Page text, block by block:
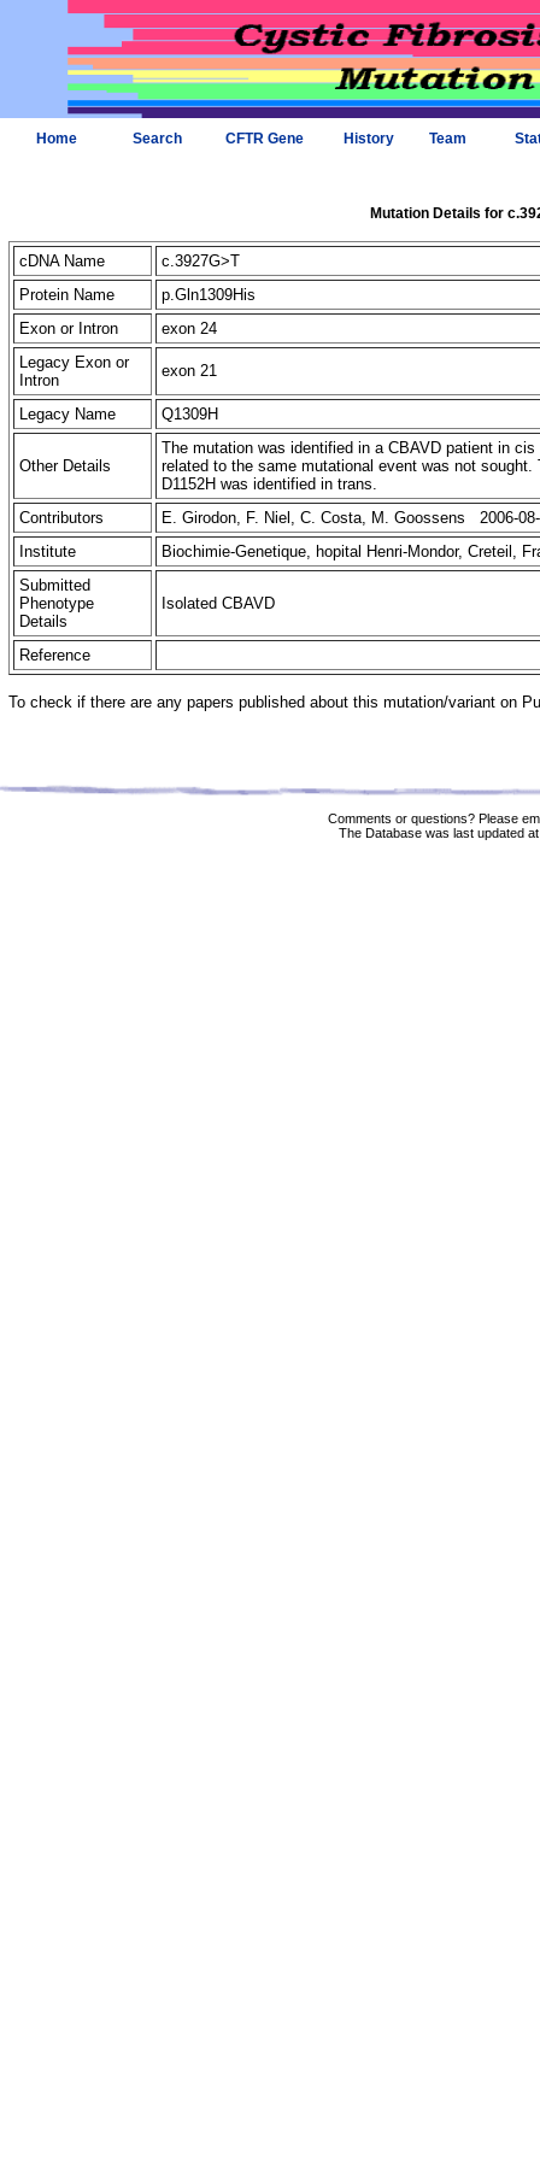
Home Search CFTR Gene History Team
Mutation Details for
cDNA Name
c.3927G>T
Protein Name
p.Gln1309His
Exon or Intron
exon 24
Legacy Exon or
Intron
exon 21
Legacy Name Q1309H
Other Details
The mutation was identified in a CBAVD patient in
related to the same mutational event was not
D1152H was identified in trans.
Contributors
E. Girodon, F. Niel, C. Costa, M. Goossens 2006-
Institute
Biochimie-Genetique, hopital Henri-Mondor, Creteil,
Submitted
Phenotype
Details
Isolated CBAVD
Reference
To check if there are any papers published about this mutation/variant on
Comments or questions? Please
The Database was last updated